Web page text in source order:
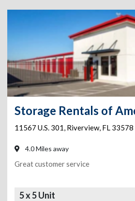
11567 U.S. 301, Riverview, FL 33578
4.0 Miles away
Great customer service
5 x 5 Unit